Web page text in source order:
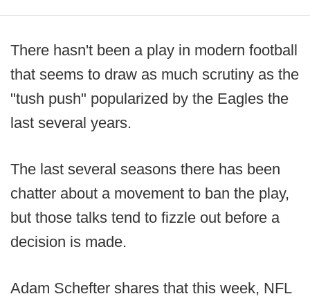
There hasn't been a play in modern football
that seems to draw as much scrutiny as the
"tush push" popularized by the Eagles the
last several years.
The last several seasons there has been
chatter about a movement to ban the play,
but those talks tend to fizzle out before a
decision is made.
Adam Schefter shares that this week, NFL